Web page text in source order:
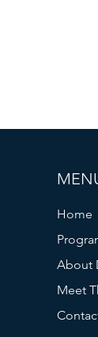
Home
About
Meet